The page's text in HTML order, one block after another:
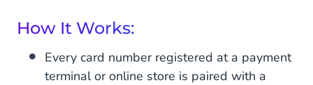
How It Works:
Every card number registered at a payment
terminal or online store is paired with a